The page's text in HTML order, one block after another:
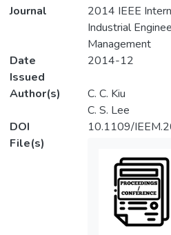
Journal
2014 IEEE
Industrial
Management
Date
Issued
2014-12
Author(s)
C. C. Kiu
C. S. Lee
DOI
10.1109/
File(s)